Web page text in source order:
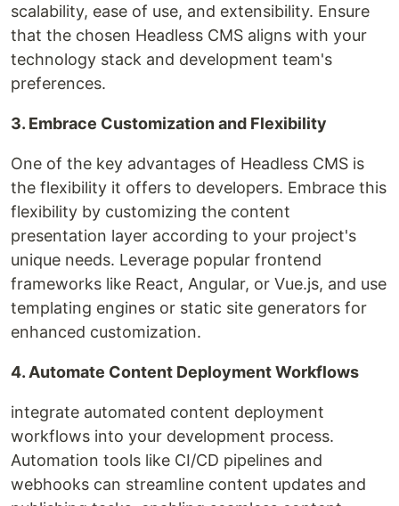
scalability, ease of use, and extensibility. Ensure
that the chosen Headless CMS aligns with your
technology stack and development team's
preferences.
3. Embrace Customization and Flexibility
One of the key advantages of Headless CMS is
the flexibility it offers to developers. Embrace this
flexibility by customizing the content
presentation layer according to your project's
unique needs. Leverage popular frontend
frameworks like React, Angular, or Vue.js, and use
templating engines or static site generators for
enhanced customization.
4. Automate Content Deployment Workflows
integrate automated content deployment
workflows into your development process.
Automation tools like CI/CD pipelines and
webhooks can streamline content updates and